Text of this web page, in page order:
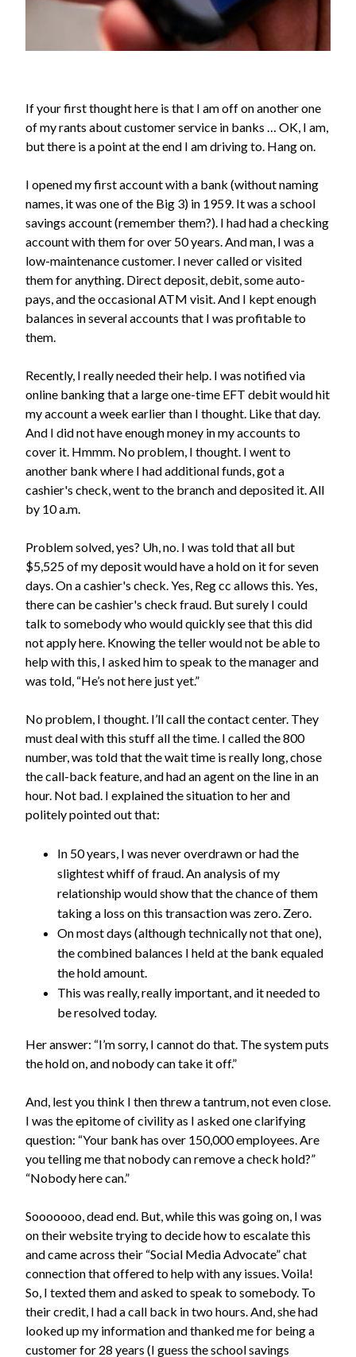
If your first thought here is that I am off on another one
of my rants about customer service in banks … OK, I am,
but there is a point at the end I am driving to. Hang on.
I opened my first account with a bank (without naming
names, it was one of the Big 3) in 1959. It was a school
savings account (remember them?). I had had a checking
account with them for over 50 years. And man, I was a
low-maintenance customer. I never called or visited
them for anything. Direct deposit, debit, some auto-
pays, and the occasional ATM visit. And I kept enough
balances in several accounts that I was profitable to
them.
Recently, I really needed their help. I was notified via
online banking that a large one-time EFT debit would hit
my account a week earlier than I thought. Like that day.
And I did not have enough money in my accounts to
cover it. Hmmm. No problem, I thought. I went to
another bank where I had additional funds, got a
cashier's check, went to the branch and deposited it. All
by 10 a.m.
Problem solved, yes? Uh, no. I was told that all but
$5,525 of my deposit would have a hold on it for seven
days. On a cashier's check. Yes, Reg cc allows this. Yes,
there can be cashier's check fraud. But surely I could
talk to somebody who would quickly see that this did
not apply here. Knowing the teller would not be able to
help with this, I asked him to speak to the manager and
was told, “He’s not here just yet.”
No problem, I thought. I’ll call the contact center. They
must deal with this stuff all the time. I called the 800
number, was told that the wait time is really long, chose
the call-back feature, and had an agent on the line in an
hour. Not bad. I explained the situation to her and
politely pointed out that:
In 50 years, I was never overdrawn or had the
slightest whiff of fraud. An analysis of my
relationship would show that the chance of them
taking a loss on this transaction was zero. Zero.
On most days (although technically not that one),
the combined balances I held at the bank equaled
the hold amount.
This was really, really important, and it needed to
be resolved today.
Her answer: “I’m sorry, I cannot do that. The system puts
the hold on, and nobody can take it off.”
And, lest you think I then threw a tantrum, not even close.
I was the epitome of civility as I asked one clarifying
question: “Your bank has over 150,000 employees. Are
you telling me that nobody can remove a check hold?”
“Nobody here can.”
Sooooooo, dead end. But, while this was going on, I was
on their website trying to decide how to escalate this
and came across their “Social Media Advocate” chat
connection that offered to help with any issues. Voila!
So, I texted them and asked to speak to somebody. To
their credit, I had a call back in two hours. And, she had
looked up my information and thanked me for being a
customer for 28 years (I guess the school savings